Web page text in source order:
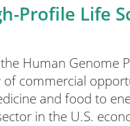
Profile Life
Human Genome
commercial
and food to
in the U.S.